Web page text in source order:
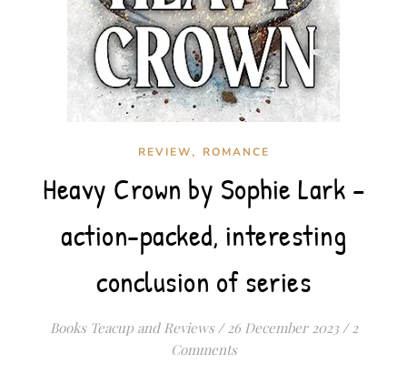
REVIEW, ROMANCE
Heavy Crown by Sophie Lark –
action-packed, interesting
conclusion of series
Books Teacup and Reviews / 26 December 2023 / 2
Comments